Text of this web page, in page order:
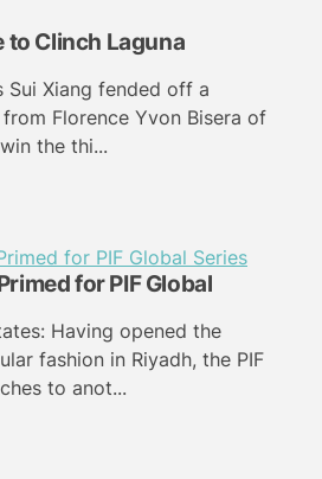
to Clinch Laguna
Sui Xiang fended off a
Florence Yvon Bisera of
the thi...
for PIF Global
Having opened the
fashion in Riyadh, the PIF
to anot...